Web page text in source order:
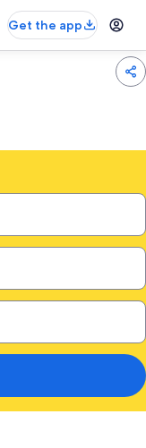
Get the app